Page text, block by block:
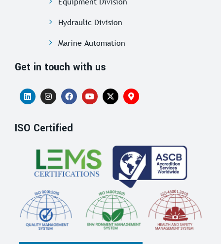
Hydraulic Division
Marine Automation
Get in touch with us
ISO Certified